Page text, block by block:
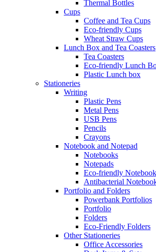
Thermal Bottles
Cups
Coffee and Tea Cups
Eco-friendly Cups
Wheat Straw Cups
Lunch Box and Tea Coasters
Tea Coasters
Eco-friendly Lunch
Plastic Lunch box
Stationeries
Writing
Plastic Pens
Metal Pens
USB Pens
Pencils
Crayons
Notebook and Notepad
Notebooks
Notepads
Eco-friendly
Antibacterial
Portfolio and Folders
Powerbank Portfolios
Portfolio
Folders
Eco-Friendly Folders
Other Stationeries
Office Accessories